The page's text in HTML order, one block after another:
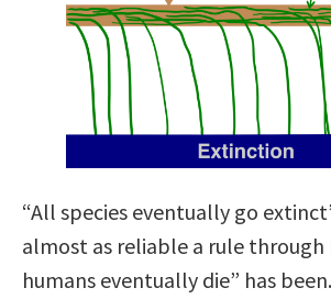
“All species eventually go
almost as reliable a rule through
humans eventually die” has